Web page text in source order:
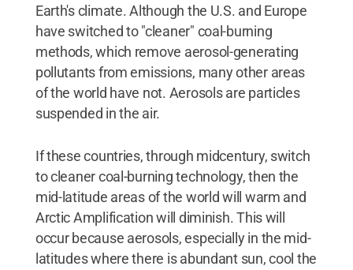
Earth's climate. Although the U.S. and Europe
have switched to "cleaner" coal-burning
methods, which remove aerosol-generating
pollutants from emissions, many other areas
of the world have not. Aerosols are particles
suspended in the air.
If these countries, through midcentury, switch
to cleaner coal-burning technology, then the
mid-latitude areas of the world will warm and
Arctic Amplification will diminish. This will
occur because aerosols, especially in the mid-
latitudes where there is abundant sun, cool the